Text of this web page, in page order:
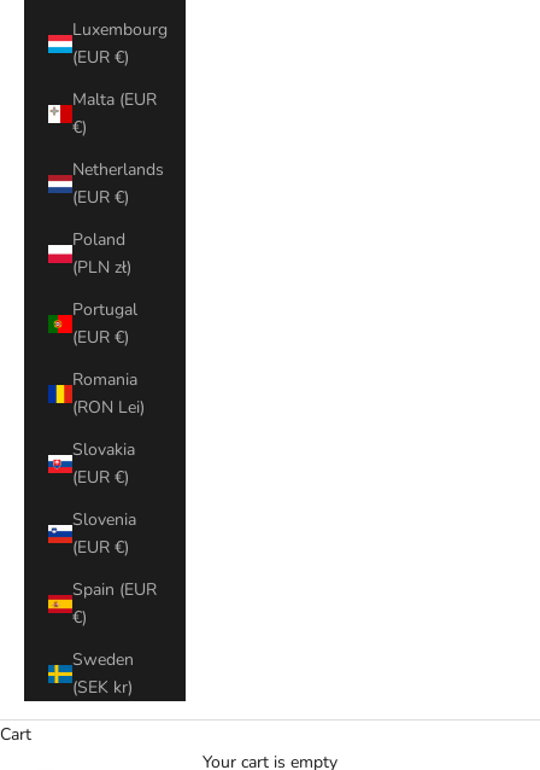
Luxembourg
(EUR €)
Malta (EUR
€)
Netherlands
(EUR €)
Poland
(PLN zł)
Portugal
(EUR €)
Romania
(RON Lei)
Slovakia
(EUR €)
Slovenia
(EUR €)
Spain (EUR
€)
Sweden
(SEK kr)
Cart
Your cart is empty